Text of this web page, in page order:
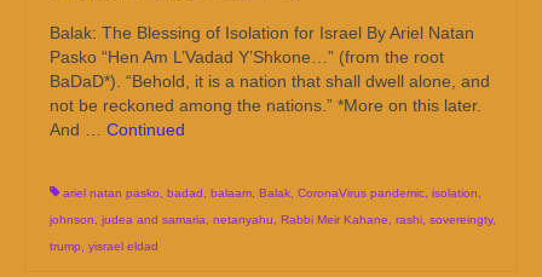
Balak: The Blessing of Isolation for Israel By Ariel Natan
Pasko “Hen Am L’Vadad Y’Shkone…” (from the root
BaDaD*). “Behold, it is a nation that shall dwell alone, and
not be reckoned among the nations.” *More on this later.
And … Continued
ariel natan pasko, badad, balaam, Balak, CoronaVirus pandemic, isolation,
johnson, judea and samaria, netanyahu, Rabbi Meir Kahane, rashi, sovereingty,
trump, yisrael eldad